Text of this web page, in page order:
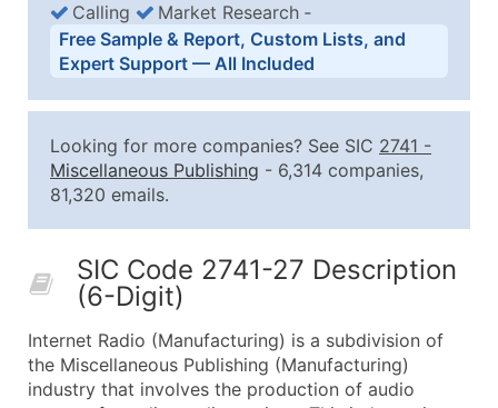
Business List Pricing Tiers
Quantity of Records Price Per Record
2,501 - 10,000
$0.15
Up to
10,001 - 25,000
50,000+
Contact Us for a Custom
Company Name
Contact Name (where available)
Calling
Market Research ‐
Free Sample & Report, Custom Lists, and
Expert Support — All Included
Looking for more companies? See SIC 2741 -
Miscellaneous Publishing - 6,314 companies,
81,320 emails.
SIC Code 2741-27 Description
(6-Digit)
Internet Radio (Manufacturing) is a subdivision of
the Miscellaneous Publishing (Manufacturing)
industry that involves the production of audio